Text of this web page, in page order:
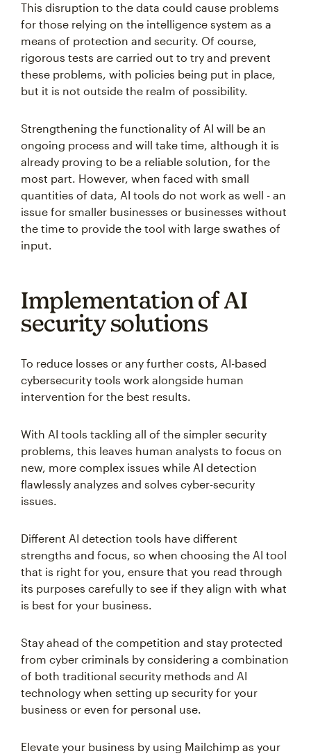
This disruption to the data could cause problems
for those relying on the intelligence system as a
means of protection and security. Of course,
rigorous tests are carried out to try and prevent
these problems, with policies being put in place,
but it is not outside the realm of possibility.
Strengthening the functionality of AI will be an
ongoing process and will take time, although it is
already proving to be a reliable solution, for the
most part. However, when faced with small
quantities of data, AI tools do not work as well - an
issue for smaller businesses or businesses without
the time to provide the tool with large swathes of
input.
Implementation of AI
security solutions
To reduce losses or any further costs, AI-based
cybersecurity tools work alongside human
intervention for the best results.
With AI tools tackling all of the simpler security
problems, this leaves human analysts to focus on
new, more complex issues while AI detection
flawlessly analyzes and solves cyber-security
issues.
Different AI detection tools have different
strengths and focus, so when choosing the AI tool
that is right for you, ensure that you read through
its purposes carefully to see if they align with what
is best for your business.
Stay ahead of the competition and stay protected
from cyber criminals by considering a combination
of both traditional security methods and AI
technology when setting up security for your
business or even for personal use.
Elevate your business by using Mailchimp as your